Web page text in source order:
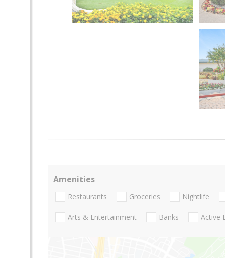
Amenities
Restaurants Groceries Nightlife
Arts & Entertainment Banks Active